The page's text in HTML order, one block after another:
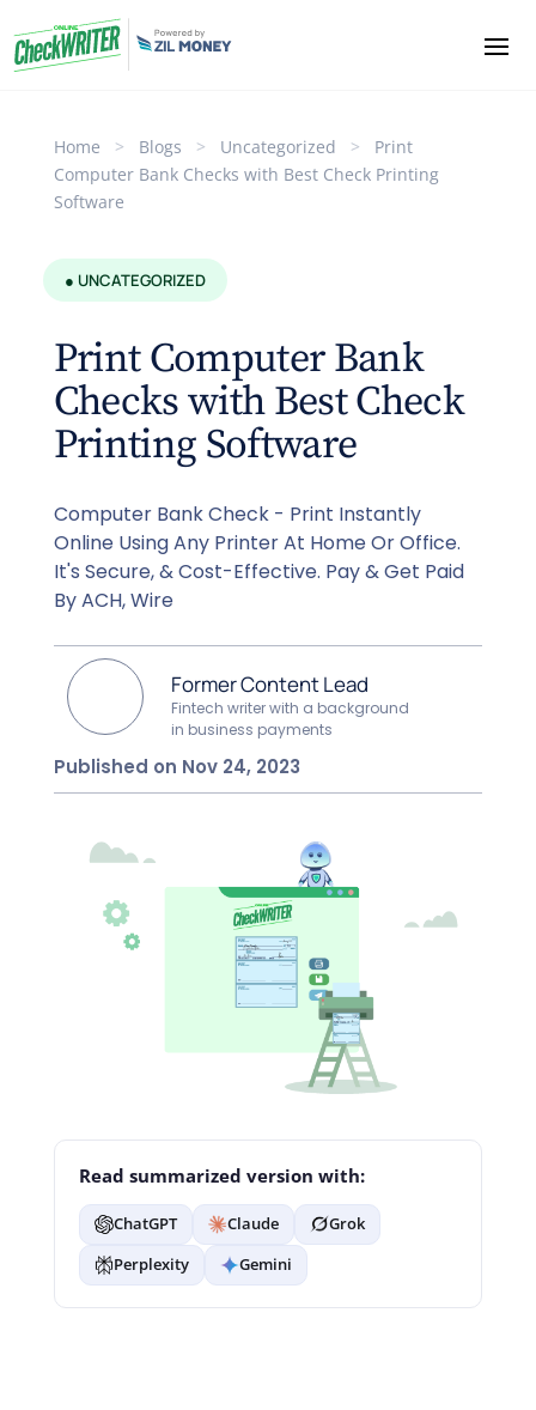
Home > Blogs > Uncategorized >
Print
Computer Bank Checks with Best Check Printing
Software
● UNCATEGORIZED
Print Computer Bank
Checks with Best Check
Printing Software
Computer Bank Check - Print Instantly
Online Using Any Printer At Home Or Office.
It's Secure, & Cost-Effective. Pay & Get Paid
By ACH, Wire
Former Content Lead
Fintech writer with a background
in business payments
Published on Nov 24, 2023
Read summarized version with:
ChatGPT Claude
Grok
Perplexity
Gemini